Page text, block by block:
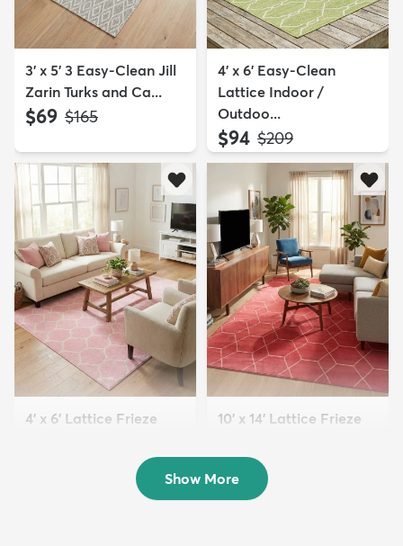
3' x 5' 3 Easy-Clean Jill
Zarin Turks and Ca...
$69 MSRP:
$165
4' x 6' Easy-Clean
Lattice Indoor /
Outdoo...
$94 MSRP:
$209
4' x 6' Lattice Frieze
10' x 14' Lattice Frieze
$289
Show More